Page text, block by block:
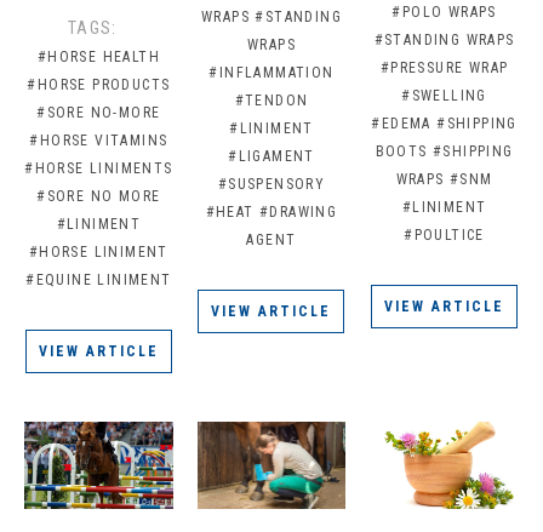
TAGS:
#HORSE HEALTH
#HORSE PRODUCTS
#SORE NO-MORE
#HORSE VITAMINS
#HORSE LINIMENTS
#SORE NO MORE
#LINIMENT
#HORSE LINIMENT
#EQUINE LINIMENT
VIEW ARTICLE
WRAPS #STANDING
WRAPS
#INFLAMMATION
#TENDON
#LINIMENT
#LIGAMENT
#SUSPENSORY
#HEAT #DRAWING
AGENT
VIEW ARTICLE
#POLO WRAPS
#STANDING WRAPS
#PRESSURE WRAP
#SWELLING
#EDEMA #SHIPPING
BOOTS #SHIPPING
WRAPS #SNM
#LINIMENT
#POULTICE
VIEW ARTICLE